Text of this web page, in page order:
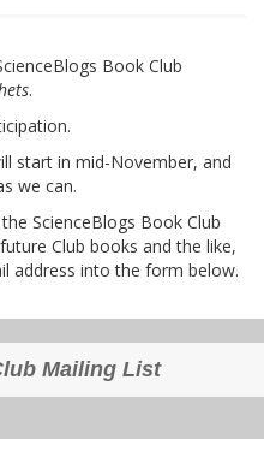
Book Club
.
start in mid-November, and
we can.
ScienceBlogs Book Club
Club books and the like,
address into the form below.
Mailing List